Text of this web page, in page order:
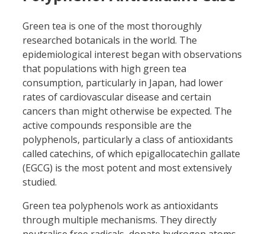
Green tea is one of the most thoroughly
researched botanicals in the world. The
epidemiological interest began with observations
that populations with high green tea
consumption, particularly in Japan, had lower
rates of cardiovascular disease and certain
cancers than might otherwise be expected. The
active compounds responsible are the
polyphenols, particularly a class of antioxidants
called catechins, of which epigallocatechin gallate
(EGCG) is the most potent and most extensively
studied.
Green tea polyphenols work as antioxidants
through multiple mechanisms. They directly